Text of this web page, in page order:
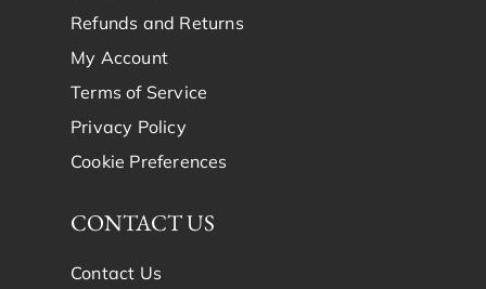
Refunds and Returns
My Account
Terms of Service
Privacy Policy
Cookie Preferences
CONTACT US
Contact Us